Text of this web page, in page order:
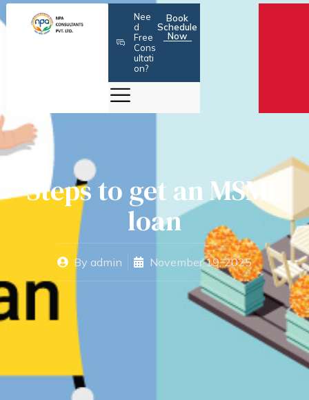
Skip
to
Nee
d
Free
Cons
ultati
on?
Book
Schedule
Now
Steps to get an MSME
loan
By admin November 19, 2025